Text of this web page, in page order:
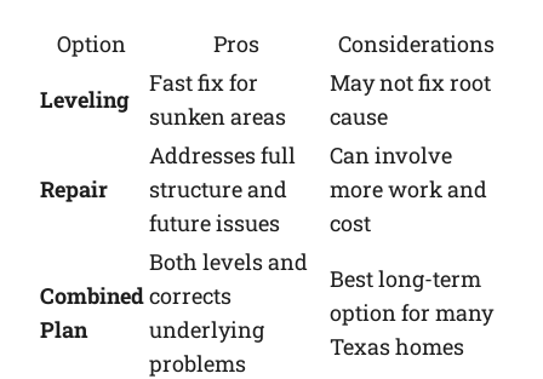
Option Pros
Considerations
Leveling
Fast fix for
sunken areas
May not fix root
cause
Repair
Addresses full
structure and
future issues
Can involve
more work and
cost
Combined
Plan
Both levels and
corrects
underlying
problems
Best long-term
option for many
Texas homes